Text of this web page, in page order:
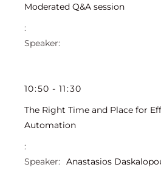
Moderated Q&A session
10:50 - 11:30
The Right Time and Place for
Automation
Anastasios